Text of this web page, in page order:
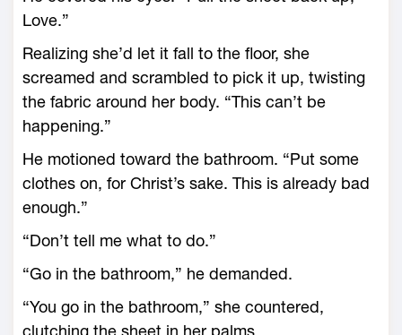
Love.”
Realizing she’d let it fall to the floor, she
screamed and scrambled to pick it up, twisting
the fabric around her body. “This can’t be
happening.”
He motioned toward the bathroom. “Put some
clothes on, for Christ’s sake. This is already bad
enough.”
“Don’t tell me what to do.”
“Go in the bathroom,” he demanded.
“You go in the bathroom,” she countered,
clutching the sheet in her palms.